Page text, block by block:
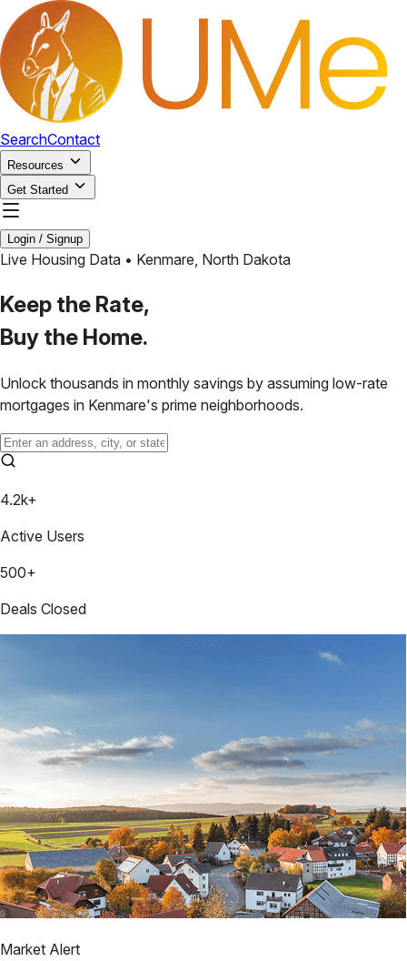
SearchContact
Resources
Get Started
Login / Signup
Live Housing Data • Kenmare, North Dakota
Keep the Rate,
Buy the Home.
Unlock thousands in monthly savings by assuming low-rate
mortgages in Kenmare's prime neighborhoods.
4.2k+
Active Users
500+
Deals Closed
Market Alert